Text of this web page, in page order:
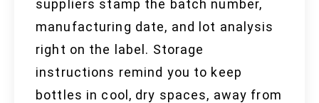
suppliers stamp the batch number,
manufacturing date, and lot analysis
right on the label. Storage
instructions remind you to keep
bottles in cool, dry spaces, away from